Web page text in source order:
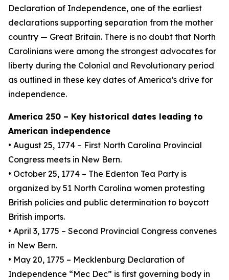
Declaration of Independence, one of the earliest
declarations supporting separation from the mother
country — Great Britain. There is no doubt that North
Carolinians were among the strongest advocates for
liberty during the Colonial and Revolutionary period
as outlined in these key dates of America’s drive for
independence.
America 250 – Key historical dates leading to
American independence
• August 25, 1774 – First North Carolina Provincial
Congress meets in New Bern.
• October 25, 1774 – The Edenton Tea Party is
organized by 51 North Carolina women protesting
British policies and public determination to boycott
British imports.
• April 3, 1775 – Second Provincial Congress convenes
in New Bern.
• May 20, 1775 – Mecklenburg Declaration of
Independence “Mec Dec” is first governing body in